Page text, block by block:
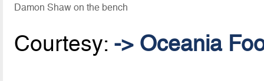
Damon Shaw on the bench
Courtesy: -> Oceania